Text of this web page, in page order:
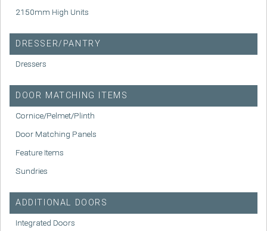
2150mm High Units
DRESSER/PANTRY
Dressers
DOOR MATCHING ITEMS
Cornice/Pelmet/Plinth
Door Matching Panels
Feature Items
Sundries
ADDITIONAL DOORS
Integrated Doors